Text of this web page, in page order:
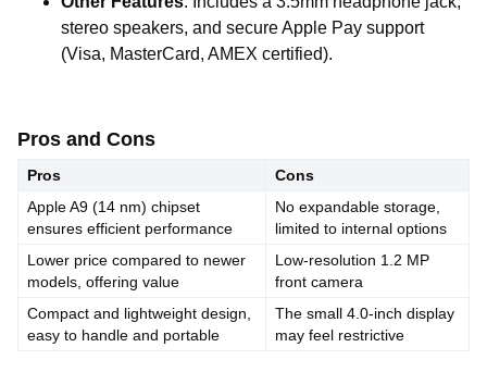
stereo speakers, and secure Apple Pay support
(Visa, MasterCard, AMEX certified).
Pros and Cons
Pros
Cons
Apple A9 (14 nm) chipset
ensures efficient performance
No expandable storage,
limited to internal options
Lower price compared to newer
models, offering value
Low-resolution 1.2 MP
front camera
Compact and lightweight design,
easy to handle and portable
The small 4.0-inch display
may feel restrictive